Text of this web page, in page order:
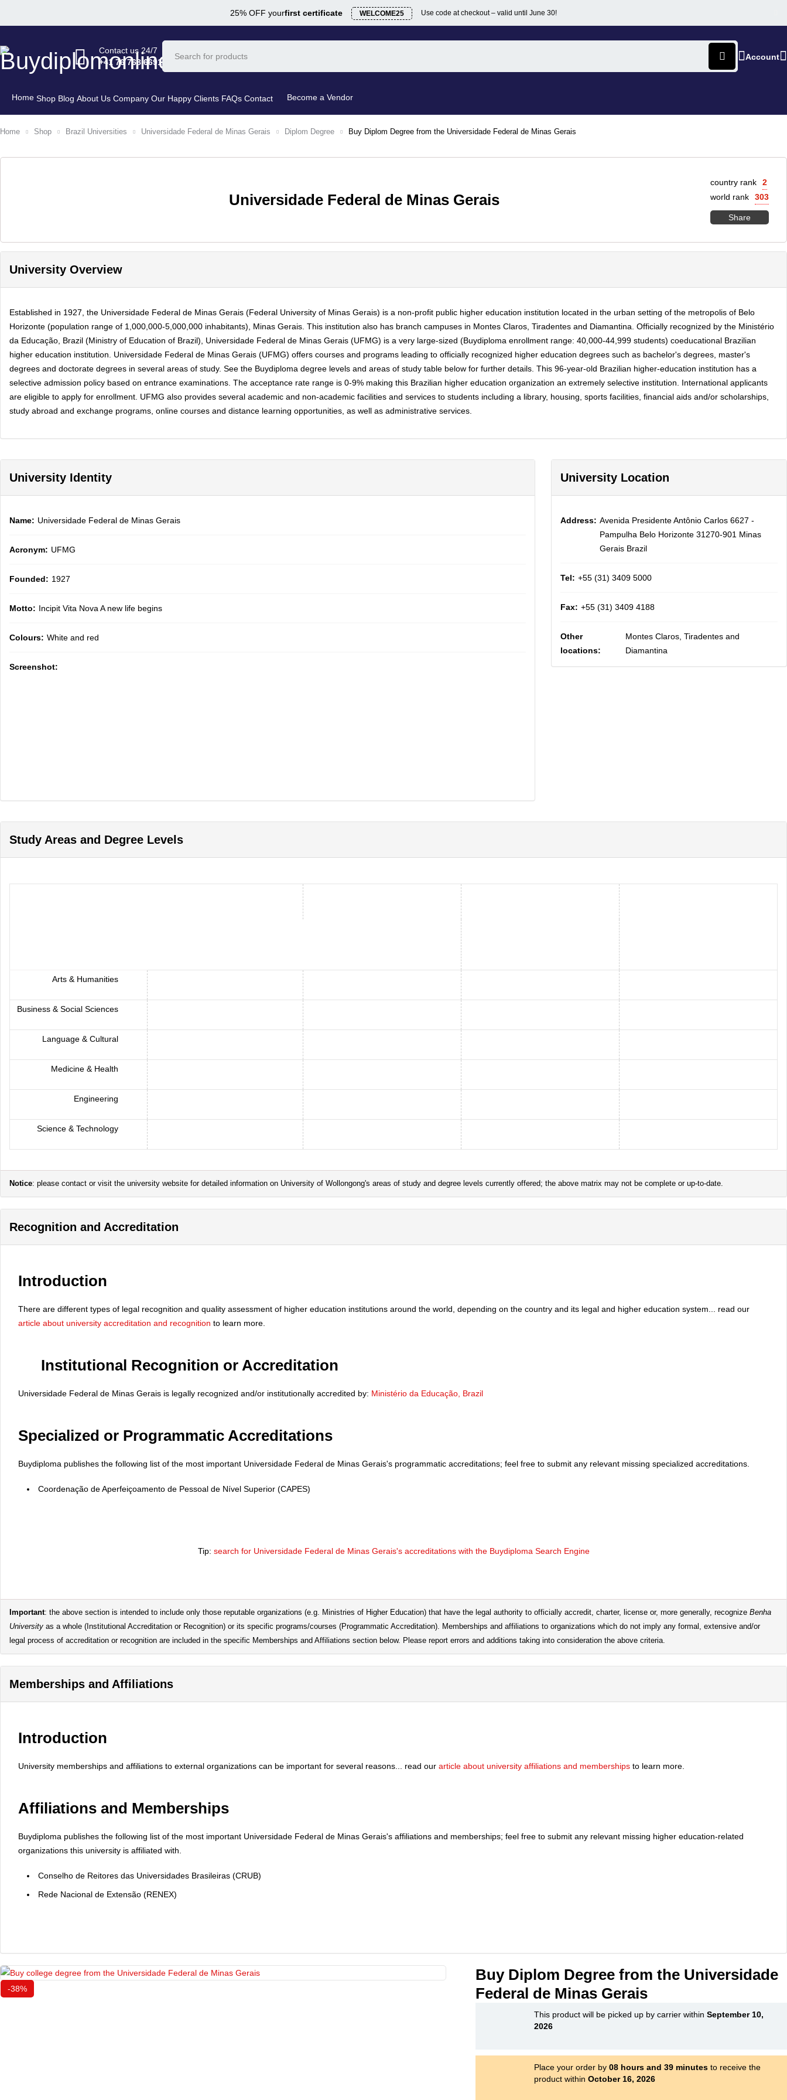
25% OFF yourfirst certificate WELCOME25 Use code at checkout – valid until June 30!
Contact us 24/7
+41 76 768 6691
Account
Home Shop Blog About Us Company Our Happy Clients FAQs Contact Become a Vendor
Home Shop Brazil Universities Universidade Federal de Minas Gerais Diplom Degree Buy Diplom Degree from the Universidade Federal de Minas Gerais
Universidade Federal de Minas Gerais
country rank
2
world rank
303
Share
University Overview
Established in 1927, the Universidade Federal de Minas Gerais (Federal University of Minas Gerais) is a non-profit public higher education institution located in the urban setting of the metropolis of Belo
Horizonte (population range of 1,000,000-5,000,000 inhabitants), Minas Gerais. This institution also has branch campuses in Montes Claros, Tiradentes and Diamantina. Officially recognized by the Ministério
da Educação, Brazil (Ministry of Education of Brazil), Universidade Federal de Minas Gerais (UFMG) is a very large-sized (Buydiploma enrollment range: 40,000-44,999 students) coeducational Brazilian
higher education institution. Universidade Federal de Minas Gerais (UFMG) offers courses and programs leading to officially recognized higher education degrees such as bachelor's degrees, master's
degrees and doctorate degrees in several areas of study. See the Buydiploma degree levels and areas of study table below for further details. This 96-year-old Brazilian higher-education institution has a
selective admission policy based on entrance examinations. The acceptance rate range is 0-9% making this Brazilian higher education organization an extremely selective institution. International applicants
are eligible to apply for enrollment. UFMG also provides several academic and non-academic facilities and services to students including a library, housing, sports facilities, financial aids and/or scholarships,
study abroad and exchange programs, online courses and distance learning opportunities, as well as administrative services.
University Identity
Name: Universidade Federal de Minas Gerais
Acronym: UFMG
Founded: 1927
Motto: Incipit Vita Nova A new life begins
Colours: White and red
Screenshot:
University Location
Address: Avenida Presidente Antônio Carlos 6627 -
Pampulha Belo Horizonte 31270-901 Minas
Gerais Brazil
Tel: +55 (31) 3409 5000
Fax: +55 (31) 3409 4188
Other
locations:
Montes Claros, Tiradentes and
Diamantina
Study Areas and Degree Levels
Arts & Humanities
Business & Social Sciences
Language & Cultural
Medicine & Health
Engineering
Science & Technology
Notice: please contact or visit the university website for detailed information on University of Wollongong's areas of study and degree levels currently offered; the above matrix may not be complete or up-to-date.
Recognition and Accreditation
Introduction
There are different types of legal recognition and quality assessment of higher education institutions around the world, depending on the country and its legal and higher education system... read our
article about university accreditation and recognition to learn more.
Institutional Recognition or Accreditation
Universidade Federal de Minas Gerais is legally recognized and/or institutionally accredited by: Ministério da Educação, Brazil
Specialized or Programmatic Accreditations
Buydiploma publishes the following list of the most important Universidade Federal de Minas Gerais's programmatic accreditations; feel free to submit any relevant missing specialized accreditations.
Coordenação de Aperfeiçoamento de Pessoal de Nível Superior (CAPES)
Tip: search for Universidade Federal de Minas Gerais's accreditations with the Buydiploma Search Engine
Important: the above section is intended to include only those reputable organizations (e.g. Ministries of Higher Education) that have the legal authority to officially accredit, charter, license or, more generally, recognize Benha
University as a whole (Institutional Accreditation or Recognition) or its specific programs/courses (Programmatic Accreditation). Memberships and affiliations to organizations which do not imply any formal, extensive and/or
legal process of accreditation or recognition are included in the specific Memberships and Affiliations section below. Please report errors and additions taking into consideration the above criteria.
Memberships and Affiliations
Introduction
University memberships and affiliations to external organizations can be important for several reasons... read our article about university affiliations and memberships to learn more.
Affiliations and Memberships
Buydiploma publishes the following list of the most important Universidade Federal de Minas Gerais's affiliations and memberships; feel free to submit any relevant missing higher education-related
organizations this university is affiliated with.
Conselho de Reitores das Universidades Brasileiras (CRUB)
Rede Nacional de Extensão (RENEX)
-38%
Buy Diplom Degree from the Universidade
Federal de Minas Gerais
This product will be picked up by carrier within September 10,
2026
Place your order by 08 hours and 39 minutes to receive the
product within October 16, 2026